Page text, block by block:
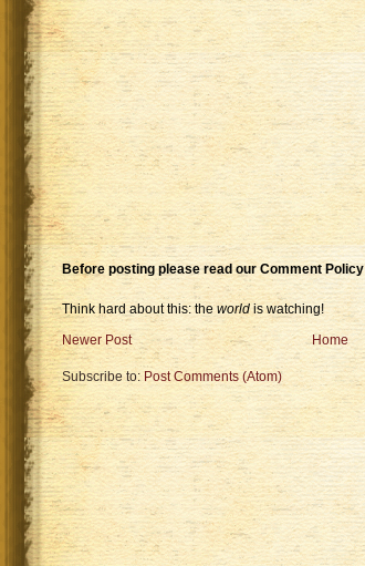
Before posting please read our Comment Policy
Think hard about this: theworldis watching!
Newer Post
Home
Subscribe to: Post Comments (Atom)